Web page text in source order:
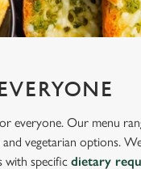
everyone. Our menu
vegetarian options.
with specificdietary